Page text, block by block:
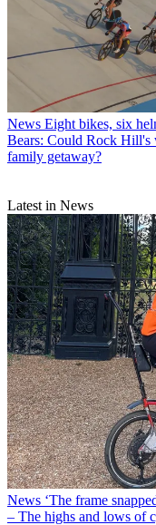
News Eight bikes, six
Bears: Could Rock Hill's
family getaway?
Latest in News
News ‘The frame
– The highs and lows of